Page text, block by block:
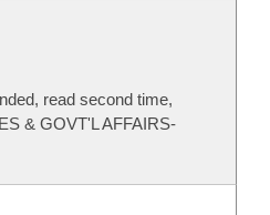
read second time,
& GOVT'L AFFAIRS-